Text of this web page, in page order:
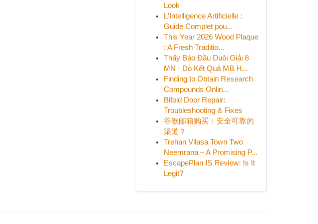
Look
L'Intelligence Artificielle :
Guide Complet pou...
This Year 2026 Wood Plaque
: A Fresh Traditio...
Thấy Báo Đầu Duôi Giải 8
MN · Dò Kết Quả MB H...
Finding to Obtain Research
Compounds Onlin...
Bifold Door Repair:
Troubleshooting & Fixes
谷歌邮箱购买：安全可靠的
渠道？
Trehan Vilasa Town Two
Neemrana – A Promising P...
EscapePlan IS Review: Is It
Legit?